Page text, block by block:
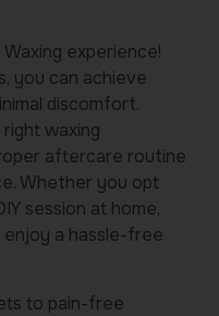
experience!
you can achieve
discomfort.
waxing
aftercare routine
Whether you opt
session at home,
a hassle-free
to pain-free